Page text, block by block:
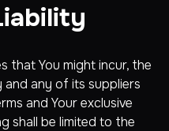
that You might incur, the
any of its suppliers
and Your exclusive
shall be limited to the